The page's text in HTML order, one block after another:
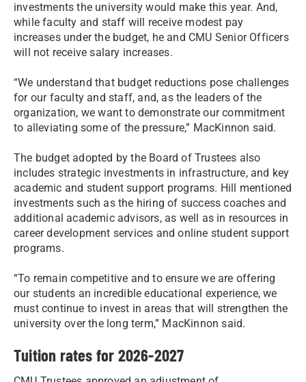
investments the university would make this year. And,
while faculty and staff will receive modest pay
increases under the budget, he and CMU Senior Officers
will not receive salary increases.
“We understand that budget reductions pose challenges
for our faculty and staff, and, as the leaders of the
organization, we want to demonstrate our commitment
to alleviating some of the pressure,” MacKinnon said.
The budget adopted by the Board of Trustees also
includes strategic investments in infrastructure, and key
academic and student support programs. Hill mentioned
investments such as the hiring of success coaches and
additional academic advisors, as well as in resources in
career development services and online student support
programs.
“To remain competitive and to ensure we are offering
our students an incredible educational experience, we
must continue to invest in areas that will strengthen the
university over the long term,” MacKinnon said.
Tuition rates for 2026-2027